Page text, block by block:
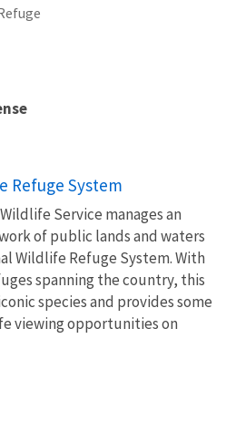
Refuge System
Service manages an
of public lands and waters
Wildlife Refuge System. With
spanning the country, this
species and provides some
viewing opportunities on